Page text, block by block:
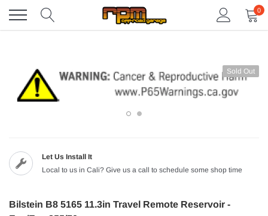
content
0
Sold Out
Let Us Install It
Local to us in Cali? Give us a call to schedule some shop time
Bilstein B8 5165 11.3in Travel Remote Reservoir -